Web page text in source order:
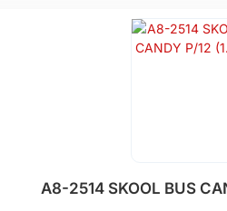
A8-2514 SKOOL BUS